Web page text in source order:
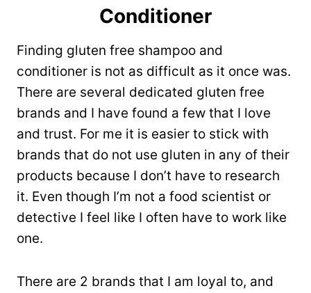
Conditioner
Finding gluten free shampoo and
conditioner is not as difficult as it once was.
There are several dedicated gluten free
brands and I have found a few that I love
and trust. For me it is easier to stick with
brands that do not use gluten in any of their
products because I don’t have to research
it. Even though I’m not a food scientist or
detective I feel like I often have to work like
one.
There are 2 brands that I am loyal to, and